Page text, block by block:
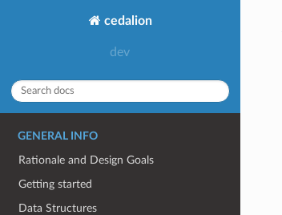
cedalion
GENERAL INFO
Rationale and Design Goals
Getting started
Data Structures